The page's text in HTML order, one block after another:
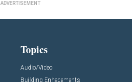
ADVERTISEMENT
Topics
Audio/Video
Building Enhacements